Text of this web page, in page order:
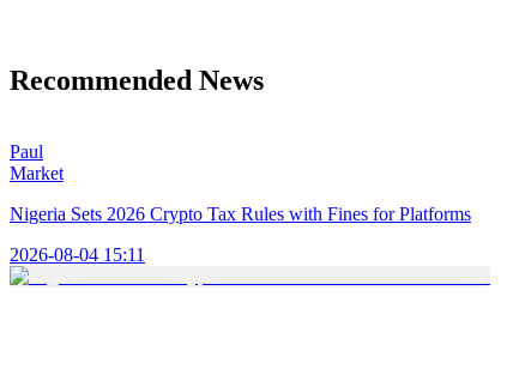
Recommended News
Paul
Market
Nigeria Sets 2026 Crypto Tax Rules with Fines for Platforms
2026-08-04 15:11